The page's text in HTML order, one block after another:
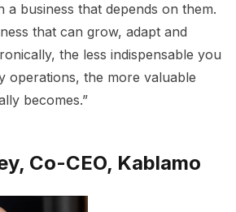
a business that depends on them.
that can grow, adapt and
the less indispensable you
operations, the more valuable
becomes.”
Co-CEO, Kablamo